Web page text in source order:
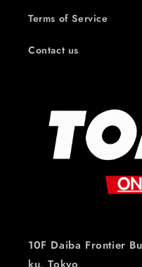
Terms of Service
Contact us
10F Daiba Frontier